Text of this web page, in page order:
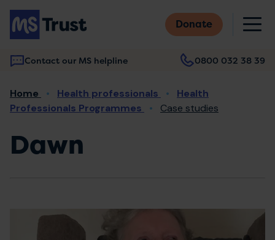
Skip
main
content
Donate
Contact our MS helpline 0800 032 38 39
Main
navigation
Breadcrumb
Home Health professionals
Health
Professionals Programmes
Case studies
Dawn